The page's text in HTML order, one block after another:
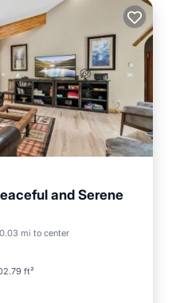
and Serene
0.03 mi to center
ft²
Internet